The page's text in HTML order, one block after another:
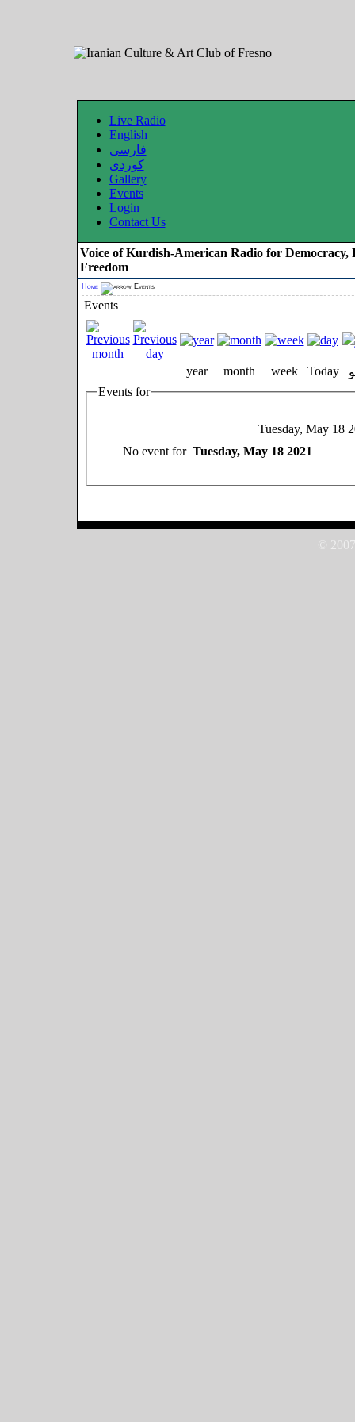
Live Radio
English
فارسی
کوردی
Gallery
Events
Login
Contact Us
Voice of Kurdish-American Radio for Democracy,
Freedom
Home Events
Events
year month week Today
Events for
Tuesday, May 18
No event for Tuesday, May 18 2021
©